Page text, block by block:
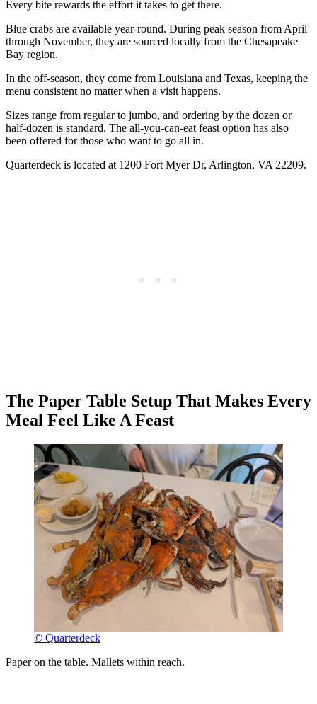
Every bite rewards the effort it takes to get there.
Blue crabs are available year-round. During peak season from April
through November, they are sourced locally from the Chesapeake
Bay region.
In the off-season, they come from Louisiana and Texas, keeping the
menu consistent no matter when a visit happens.
Sizes range from regular to jumbo, and ordering by the dozen or
half-dozen is standard. The all-you-can-eat feast option has also
been offered for those who want to go all in.
Quarterdeck is located at 1200 Fort Myer Dr, Arlington, VA 22209.
The Paper Table Setup That Makes Every
Meal Feel Like A Feast
© Quarterdeck
Paper on the table. Mallets within reach.